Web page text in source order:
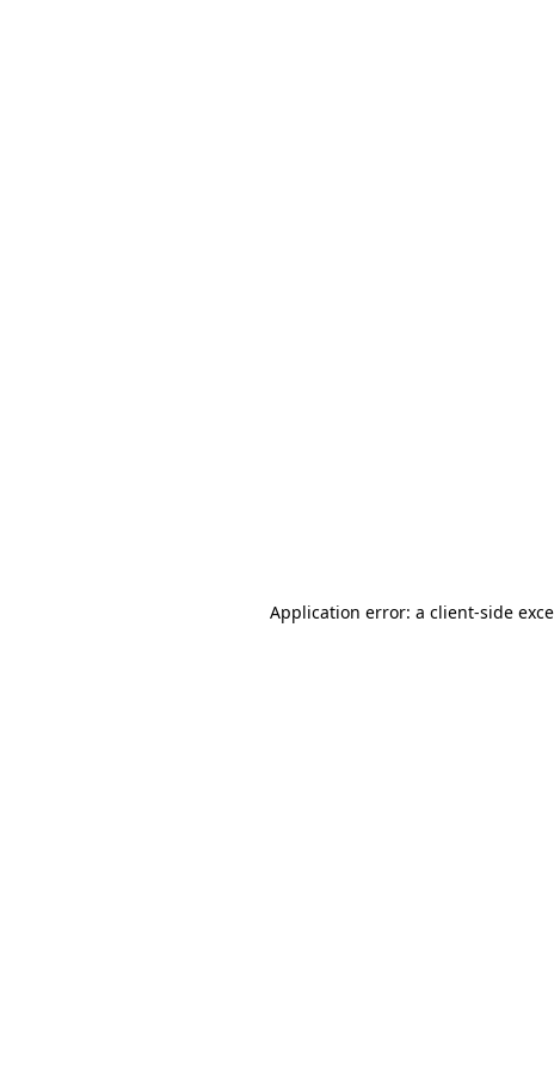
Application error: a client-side